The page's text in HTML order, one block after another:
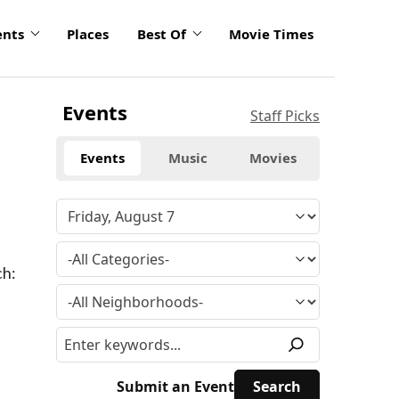
Places Best Of Movie Times
Events Staff Picks
Events Music Movies
Submit an Event